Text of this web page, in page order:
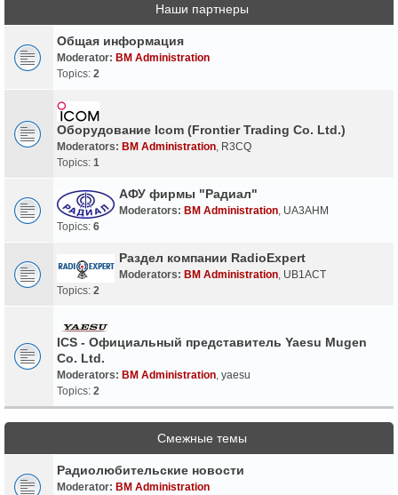
Наши партнеры
Общая информация
Moderator: BM Administration
Topics: 2
Оборудование Icom (Frontier Trading Co. Ltd.)
Moderators: BM Administration R3CQ
Topics: 1
АФУ фирмы "Радиал"
Moderators: BM Administration UA3AHM
Topics: 6
Раздел компании RadioExpert
Moderators: BM Administration UB1ACT
Topics: 2
ICS - Официальный представитель Yaesu Mugen
Co. Ltd.
Moderators: BM Administration yaesu
Topics: 2
Смежные темы
Радиолюбительские новости
Moderator: BM Administration